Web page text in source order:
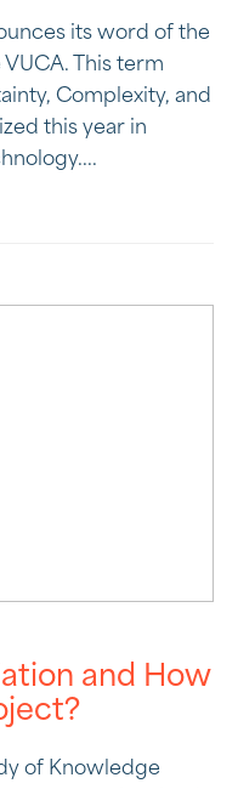
its word of the
This term
Complexity, and
this year in
and How
of Knowledge